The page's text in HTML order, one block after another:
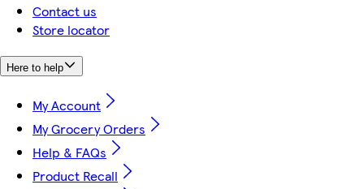
Contact us
Store locator
Here to help
My Account
My Grocery Orders
Help & FAQs
Product Recall